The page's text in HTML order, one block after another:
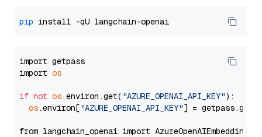
pip
import getpass
import os
if not os.environ.get( "AZURE_OPENAI_API_KEY"):
os.environ["AZURE_OPENAI_API_KEY"] =
from langchain_openai import AzureOpenAIEmbeddings